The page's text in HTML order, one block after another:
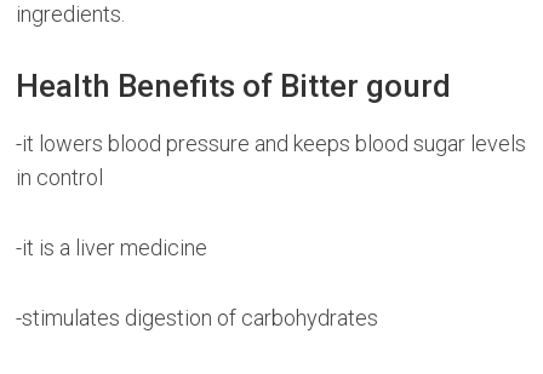
ingredients.
Health Benefits of Bitter gourd
-it lowers blood pressure and keeps blood sugar levels
in control
-it is a liver medicine
-stimulates digestion of carbohydrates